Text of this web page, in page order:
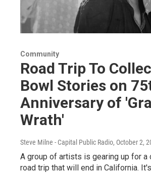
Community
Road Trip To
Bowl Stories on
Anniversary of
Wrath'
Steve Milne - Capital Public Radio, October 2,
A group of artists is gearing up for a
road trip that will end in California.